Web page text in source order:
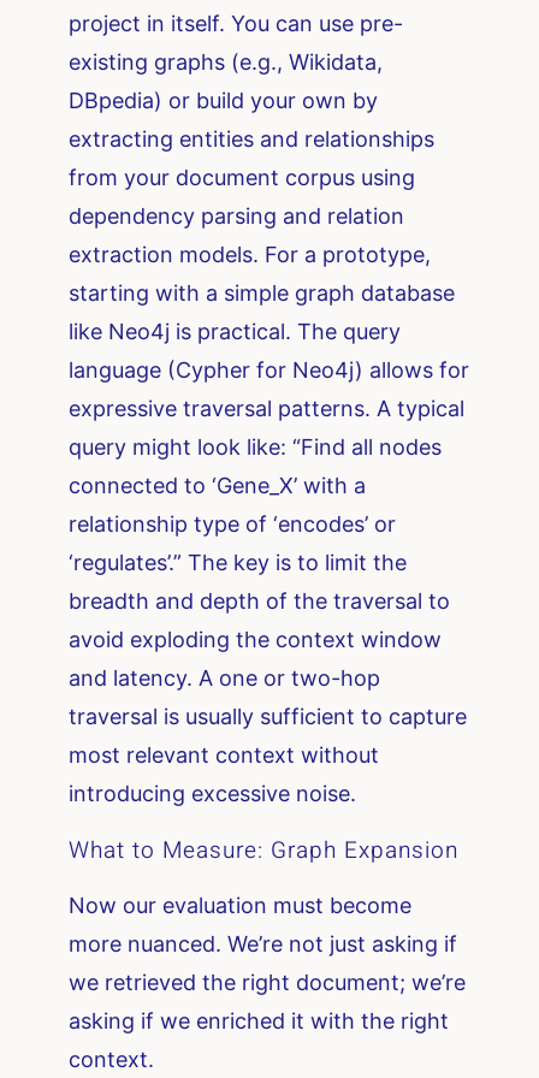
project in itself. You can use pre-
existing graphs (e.g., Wikidata,
DBpedia) or build your own by
extracting entities and relationships
from your document corpus using
dependency parsing and relation
extraction models. For a prototype,
starting with a simple graph database
like Neo4j is practical. The query
language (Cypher for Neo4j) allows for
expressive traversal patterns. A typical
query might look like: “Find all nodes
connected to ‘Gene_X’ with a
relationship type of ‘encodes’ or
‘regulates’.” The key is to limit the
breadth and depth of the traversal to
avoid exploding the context window
and latency. A one or two-hop
traversal is usually sufficient to capture
most relevant context without
introducing excessive noise.
What to Measure: Graph Expansion
Now our evaluation must become
more nuanced. We’re not just asking if
we retrieved the right document; we’re
asking if we enriched it with the right
context.